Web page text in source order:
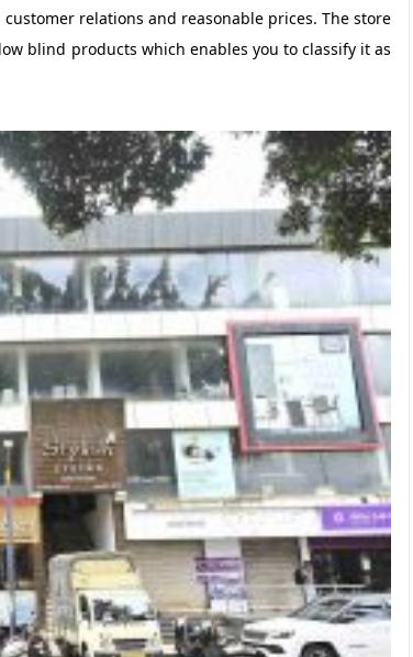
relations and reasonable prices. The store
blind products which enables you to classify it as